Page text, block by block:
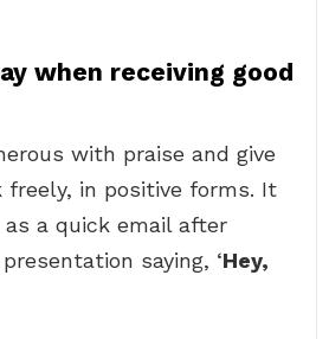
when receiving good
with praise and give
freely, in positive forms. It
a quick email after
saying, ‘Hey,